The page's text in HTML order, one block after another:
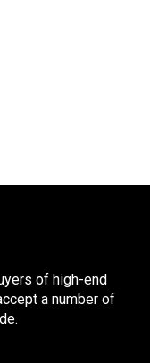
of high-end
a number of